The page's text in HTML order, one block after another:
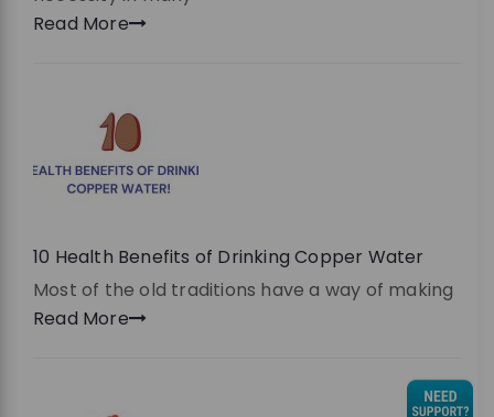
Read More
10 Health Benefits of Drinking Copper Water
Most of the old traditions have a way of making
Read More